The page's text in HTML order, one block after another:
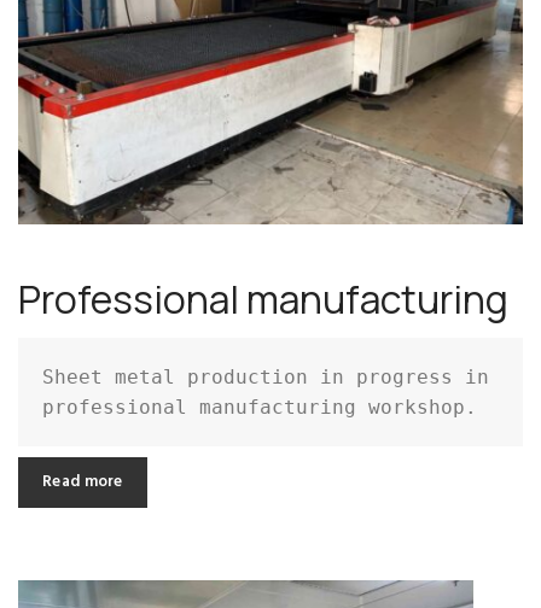
Professional manufacturing
Sheet metal production in progress in
professional manufacturing workshop.
Read more